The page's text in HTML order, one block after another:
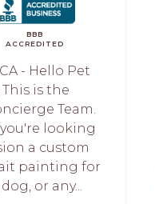
BBB
ACCREDITED
- Hello Pet
is the
Team.
looking
a custom
painting for
or any...